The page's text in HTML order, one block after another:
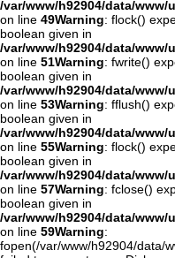
/var/www/h92904/data/
on line 49Warning: flock()
boolean given in
/var/www/h92904/data/
on line 51Warning: fwrite()
boolean given in
/var/www/h92904/data/
on line 53Warning: fflush()
boolean given in
/var/www/h92904/data/
on line 55Warning: flock()
boolean given in
/var/www/h92904/data/
on line 57Warning: fclose()
boolean given in
/var/www/h92904/data/
on line 59Warning:
fopen(/var/www/h92904/data/